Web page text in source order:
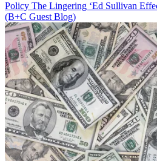
Policy The Lingering ‘Ed Sullivan
(B+C Guest Blog)